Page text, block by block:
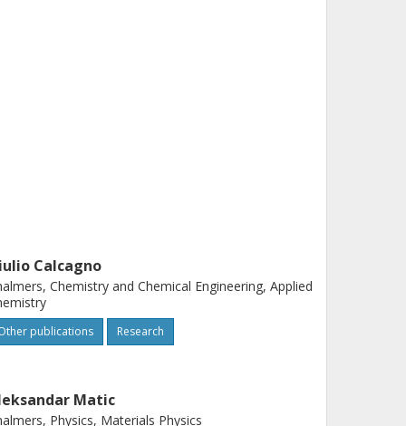
Calcagno
Chemistry and Chemical Engineering, Applied
publications Research
Matic
Physics, Materials Physics